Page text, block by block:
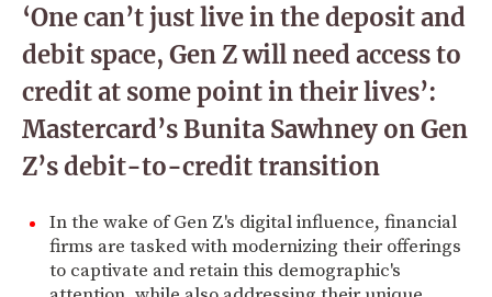
‘One can’t just live in the deposit and
debit space, Gen Z will need access to
credit at some point in their lives’:
Mastercard’s Bunita Sawhney on Gen
Z’s debit-to-credit transition
In the wake of Gen Z's digital influence, financial
firms are tasked with modernizing their offerings
to captivate and retain this demographic's